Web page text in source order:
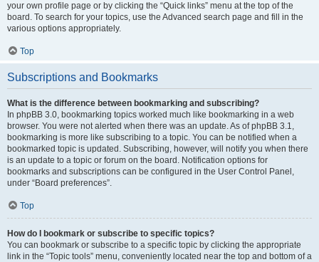
your own profile page or by clicking the “Quick links” menu at the top of the
board. To search for your topics, use the Advanced search page and fill in the
various options appropriately.
Top
Subscriptions and Bookmarks
What is the difference between bookmarking and subscribing?
In phpBB 3.0, bookmarking topics worked much like bookmarking in a web
browser. You were not alerted when there was an update. As of phpBB 3.1,
bookmarking is more like subscribing to a topic. You can be notified when a
bookmarked topic is updated. Subscribing, however, will notify you when there
is an update to a topic or forum on the board. Notification options for
bookmarks and subscriptions can be configured in the User Control Panel,
under “Board preferences”.
Top
How do I bookmark or subscribe to specific topics?
You can bookmark or subscribe to a specific topic by clicking the appropriate
link in the “Topic tools” menu, conveniently located near the top and bottom of a